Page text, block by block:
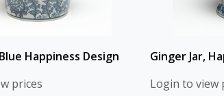
Happiness Design
prices
Ginger Jar,
Login to view